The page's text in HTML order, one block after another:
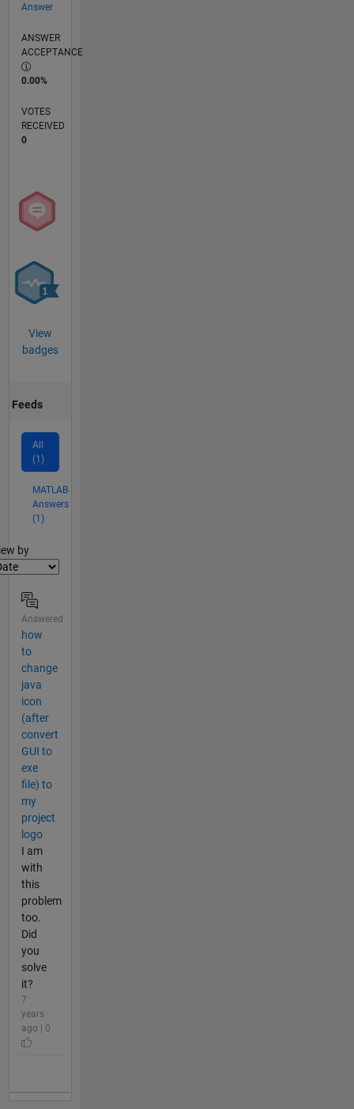
Answer
ANSWER
ACCEPTANCE
0.00%
VOTES
RECEIVED
0
View
badges
Feeds
All
(1)
MATLAB
Answers
(1)
by
Answered
how
to
change
java
icon
(after
convert
GUI to
exe
file) to
my
project
logo
I am
with
this
problem
too.
Did
you
solve
it?
7
years
ago | 0